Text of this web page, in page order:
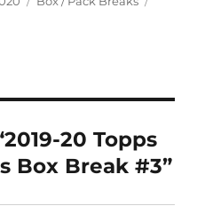
20 Topps
Box Break #3”